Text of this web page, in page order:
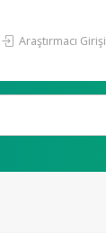
Araştırmacı Girişi